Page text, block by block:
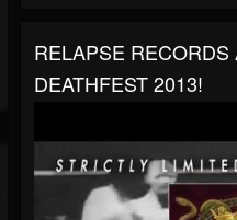
RELAPSE RECORDS
DEATHFEST 2013!